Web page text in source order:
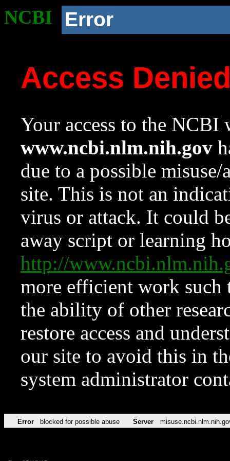
NCBI Error
Access
Your access to the NCBI
www.ncbi.nlm.nih.gov
due to a possible
site. This is not an
virus or attack. It could
away script or learning
http://
more efficient work such
the ability of other
restore access and
our site to avoid this in
system administrator
Error blocked for possible abuse Server